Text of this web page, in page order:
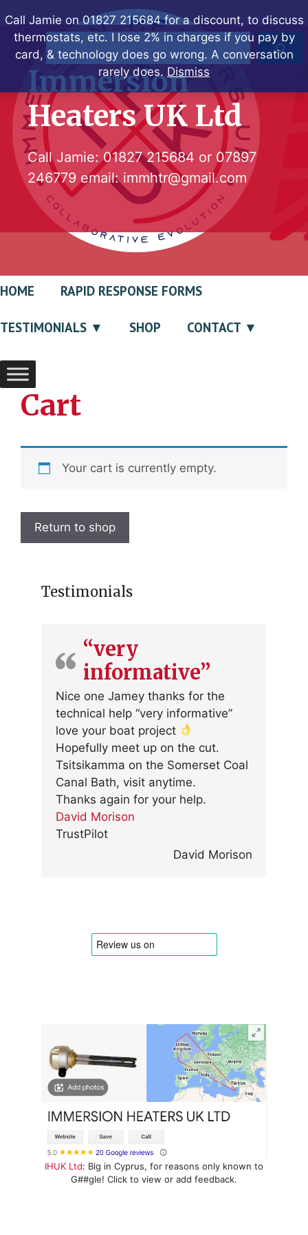
Call Jamie on 01827 215684 for a discount, to discuss
thermostats, etc. I lose 2% in charges if you pay by
card, & technology does go wrong. A conversation
rarely does. Dismiss
to
contentSearch
Immersion
Heaters UK Ltd
Call Jamie:01827 215684 or 07897
246779 email: immhtr@gmail.com
HOME RAPID RESPONSE FORMS
TESTIMONIALS SHOP CONTACT
Cart
Your cart is currently empty.
Return to shop
Testimonials
“very
informative”
Nice one Jamey thanks for the
technical help “very informative”
love your boat project
Hopefully meet up on the cut.
Tsitsikamma on the Somerset Coal
Canal Bath, visit anytime.
Thanks again for your help.
David Morison
TrustPilot
David Morison
IHUK Ltd: Big in Cyprus, for reasons only known to
G##gle! Click to view or add feedback.